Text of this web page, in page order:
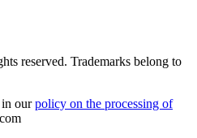
reserved. Trademarks belong to
in ourpolicy on the processing of